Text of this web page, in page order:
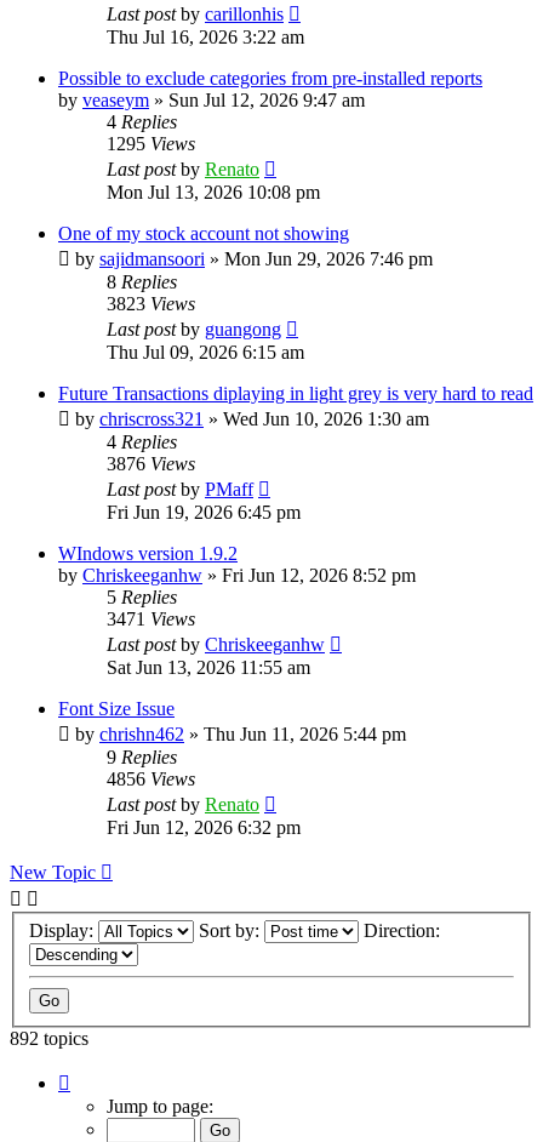
Last postby carillonhis
Thu Jul 16, 2026 3:22 am
Possible to exclude categories from pre-installed reports
by veaseym » Sun Jul 12, 2026 9:47 am
4 Replies
1295 Views
Last postby Renato
Mon Jul 13, 2026 10:08 pm
One of my stock account not showing
by sajidmansoori » Mon Jun 29, 2026 7:46 pm
8 Replies
3823 Views
Last postby guangong
Thu Jul 09, 2026 6:15 am
Future Transactions diplaying in light grey is very hard to read
by chriscross321 » Wed Jun 10, 2026 1:30 am
4 Replies
3876 Views
Last postby PMaff
Fri Jun 19, 2026 6:45 pm
WIndows version 1.9.2
by Chriskeeganhw » Fri Jun 12, 2026 8:52 pm
5 Replies
3471 Views
Last postby Chriskeeganhw
Sat Jun 13, 2026 11:55 am
Font Size Issue
by chrishn462 » Thu Jun 11, 2026 5:44 pm
9 Replies
4856 Views
Last postby Renato
Fri Jun 12, 2026 6:32 pm
New Topic
Display: Sort by: Direction:
892 topics
Jump to page: